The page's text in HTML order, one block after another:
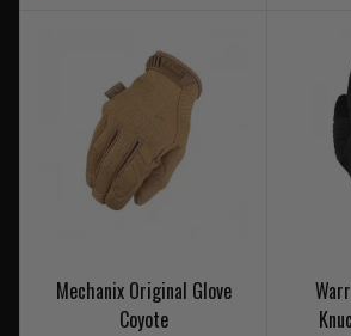
Mechanix Original Glove
Coyote